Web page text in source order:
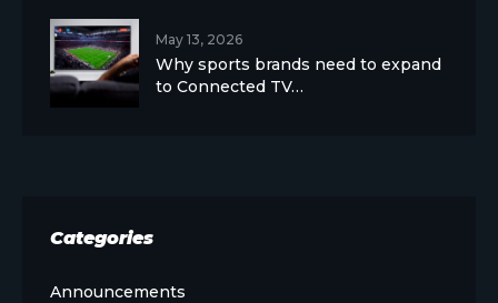
May 13, 2026
Why sports brands need to expand
to Connected TV…
Categories
Announcements